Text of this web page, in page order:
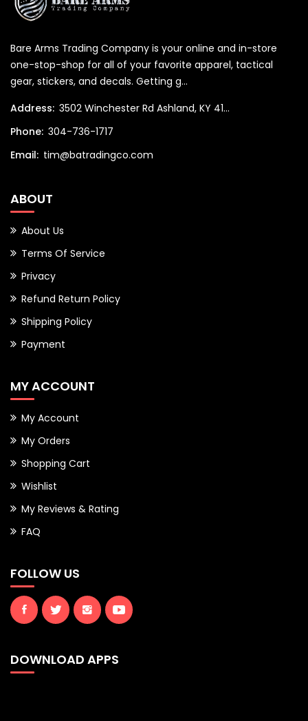
Bare Arms Trading Company is your online and in-store
one-stop-shop for all of your favorite apparel, tactical
gear, stickers, and decals. Getting g...
Address: 3502 Winchester Rd Ashland, KY 41...
Phone: 304-736-1717
Email: tim@batradingco.com
ABOUT
About Us
Terms Of Service
Privacy
Refund Return Policy
Shipping Policy
Payment
MY ACCOUNT
My Account
My Orders
Shopping Cart
Wishlist
My Reviews & Rating
FAQ
FOLLOW US
DOWNLOAD APPS